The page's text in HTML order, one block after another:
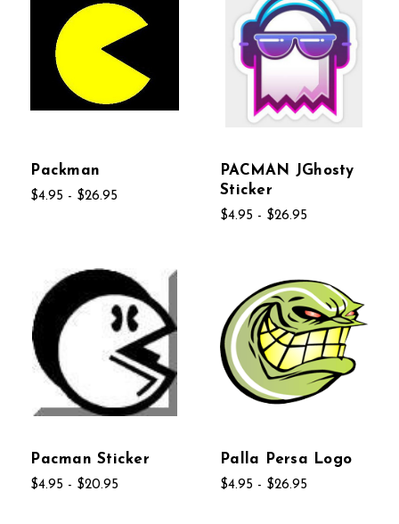
Packman
$4.95 - $26.95
PACMAN JGhosty
Sticker
$4.95 - $26.95
Pacman Sticker
$4.95 - $20.95
Palla Persa Logo
$4.95 - $26.95